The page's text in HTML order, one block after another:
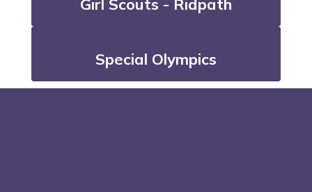
Girl Scouts - Ridpath
Special Olympics